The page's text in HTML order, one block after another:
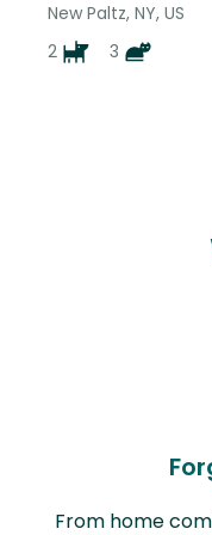
New Paltz, NY, US
2
3
From home